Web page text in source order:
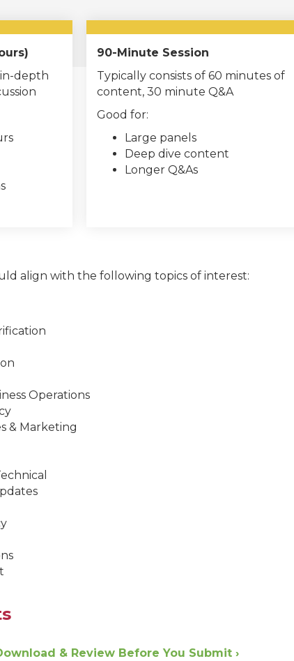
depth
90-Minute Session
Typically consists of 60 minutes of
content, 30 minute Q&A
Good for:
Large panels
Deep dive content
Longer Q&As
align with the following topics of interest:
Operations
& Marketing
& Review Before You Submit ›